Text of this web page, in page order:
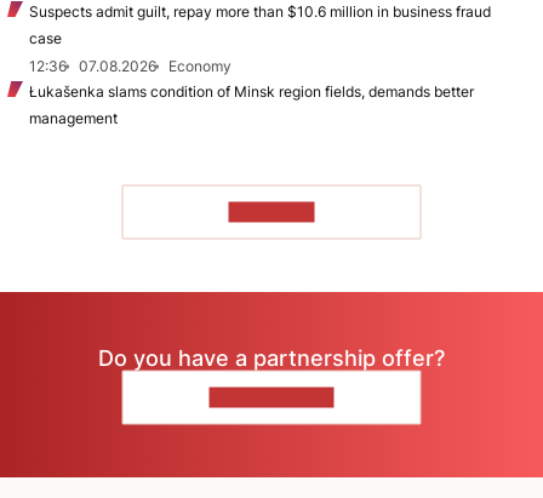
Suspects admit guilt, repay more than $10.6 million in business fraud
case
12:36
07.08.2026
Economy
Łukašenka slams condition of Minsk region fields, demands better
management
Do you have a partnership offer?